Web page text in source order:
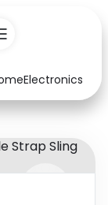
Electronics